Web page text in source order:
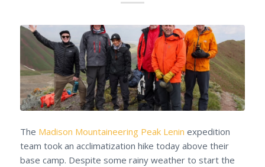
The Madison Mountaineering Peak Lenin expedition
team took an acclimatization hike today above their
base camp. Despite some rainy weather to start the